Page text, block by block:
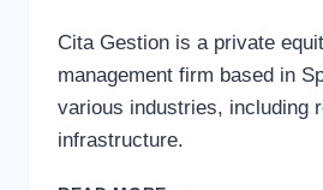
Cita Gestion is a private
management firm based in
various industries, including
infrastructure.